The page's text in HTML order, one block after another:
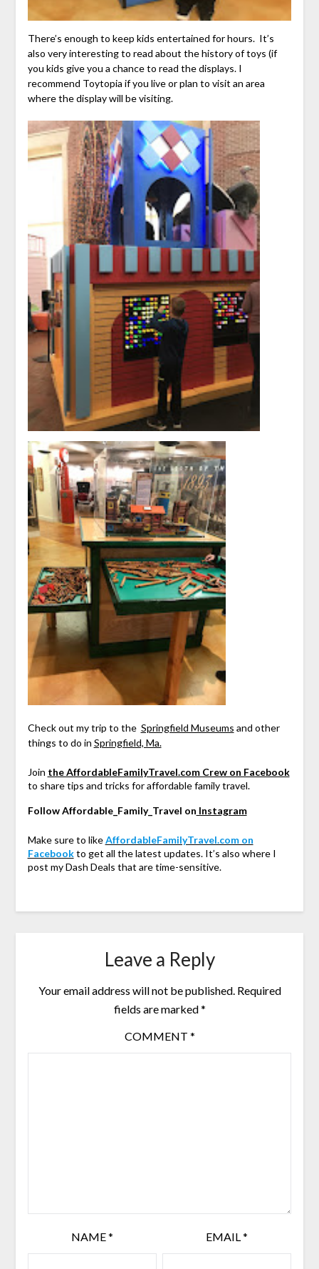
There’s enough to keep kids entertained for hours. It’s
also very interesting to read about the history of toys (if
you kids give you a chance to read the displays. I
recommend Toytopia if you live or plan to visit an area
where the display will be visiting.
Check out my trip to the Springfield Museums and other
things to do in Springfield, Ma.
Join the AffordableFamilyTravel.com Crew on Facebook
to share tips and tricks for affordable family travel.
Follow Affordable_Family_Travel on Instagram
Make sure to likeAffordableFamilyTravel.com on
Facebookto get all the latest updates. It’s also where I
post my Dash Deals that are time-sensitive.
Leave a Reply
Your email address will not be published. Required
fields are marked*
COMMENT *
NAME* EMAIL*